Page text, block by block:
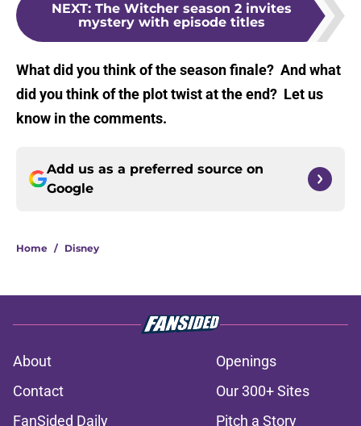
NEXT: The Witcher season 2 invites
mystery with episode titles
What did you think of the season finale? And what
did you think of the plot twist at the end? Let us
know in the comments.
Add us as a preferred source on
Google
Home / Disney
About
Openings
Contact
Our 300+ Sites
FanSided Daily
Pitch a Story